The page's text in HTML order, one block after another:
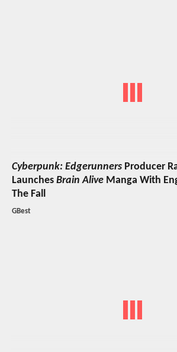
Cyberpunk: Edgerunners Producer
Launches Brain Alive Manga With
The Fall
GBest